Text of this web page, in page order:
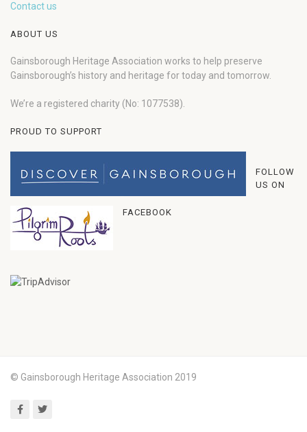
Contact us
ABOUT US
Gainsborough Heritage Association works to help preserve
Gainsborough’s history and heritage for today and tomorrow.
We’re a registered charity (No: 1077538).
PROUD TO SUPPORT
FOLLOW
US ON
FACEBOOK
© Gainsborough Heritage Association 2019